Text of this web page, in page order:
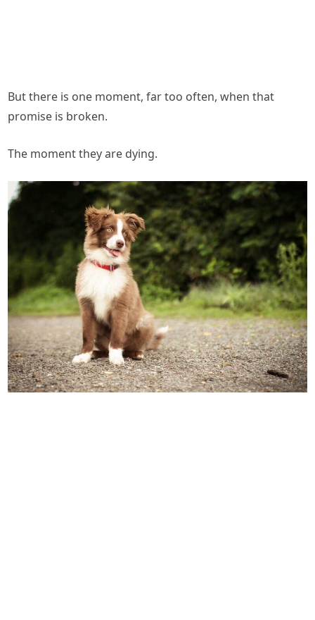
But there is one moment, far too often, when that
promise is broken.
The moment they are dying.